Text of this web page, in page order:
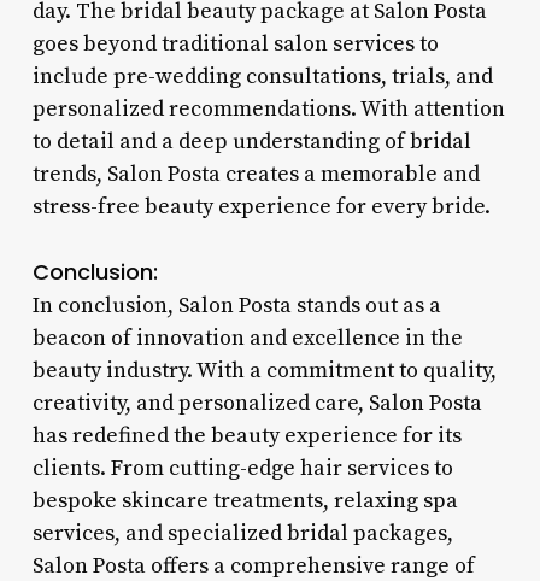
day. The bridal beauty package at Salon Posta
goes beyond traditional salon services to
include pre-wedding consultations, trials, and
personalized recommendations. With attention
to detail and a deep understanding of bridal
trends, Salon Posta creates a memorable and
stress-free beauty experience for every bride.
Conclusion:
In conclusion, Salon Posta stands out as a
beacon of innovation and excellence in the
beauty industry. With a commitment to quality,
creativity, and personalized care, Salon Posta
has redefined the beauty experience for its
clients. From cutting-edge hair services to
bespoke skincare treatments, relaxing spa
services, and specialized bridal packages,
Salon Posta offers a comprehensive range of